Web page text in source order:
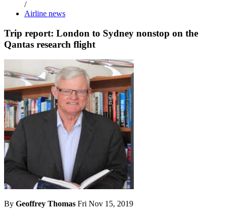
/
Airline news
Trip report: London to Sydney nonstop on the
Qantas research flight
By Geoffrey Thomas Fri Nov 15, 2019